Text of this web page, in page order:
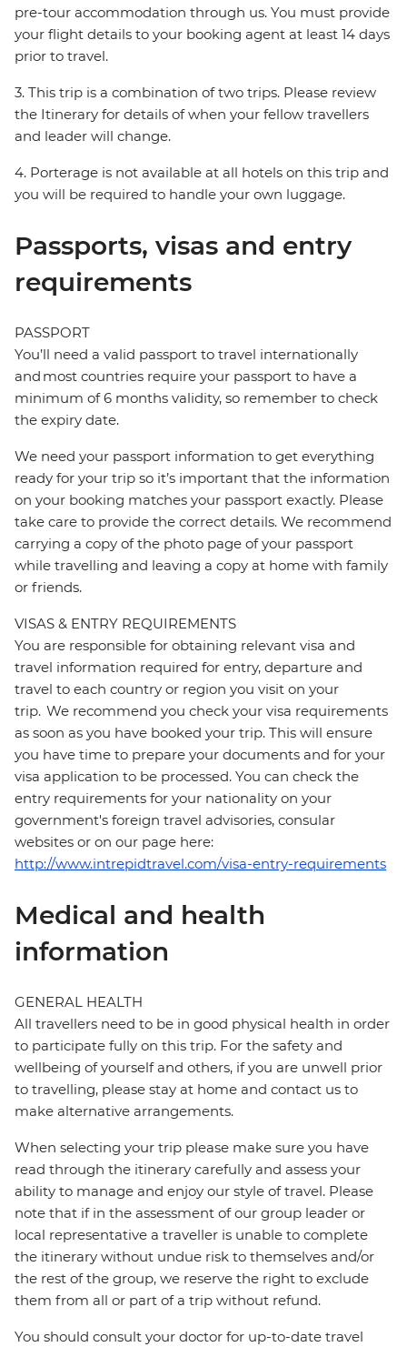
pre-tour accommodation through us. You must provide
your flight details to your booking agent at least 14 days
prior to travel.
3. This trip is a combination of two trips. Please review
the Itinerary for details of when your fellow travellers
and leader will change.
4. Porterage is not available at all hotels on this trip and
you will be required to handle your own luggage.
Passports, visas and entry
requirements
PASSPORT
You’ll need a valid passport to travel internationally
and most countries require your passport to have a
minimum of 6 months validity, so remember to check
the expiry date.
We need your passport information to get everything
ready for your trip so it’s important that the information
on your booking matches your passport exactly. Please
take care to provide the correct details. We recommend
carrying a copy of the photo page of your passport
while travelling and leaving a copy at home with family
or friends.
VISAS & ENTRY REQUIREMENTS
You are responsible for obtaining relevant visa and
travel information required for entry, departure and
travel to each country or region you visit on your
trip. We recommend you check your visa requirements
as soon as you have booked your trip. This will ensure
you have time to prepare your documents and for your
visa application to be processed. You can check the
entry requirements for your nationality on your
government's foreign travel advisories, consular
websites or on our page here:
http://www.intrepidtravel.com/visa-entry-requirements
Medical and health
information
GENERAL HEALTH
All travellers need to be in good physical health in order
to participate fully on this trip. For the safety and
wellbeing of yourself and others, if you are unwell prior
to travelling, please stay at home and contact us to
make alternative arrangements.
When selecting your trip please make sure you have
read through the itinerary carefully and assess your
ability to manage and enjoy our style of travel. Please
note that if in the assessment of our group leader or
local representative a traveller is unable to complete
the itinerary without undue risk to themselves and/or
the rest of the group, we reserve the right to exclude
them from all or part of a trip without refund.
You should consult your doctor for up-to-date travel